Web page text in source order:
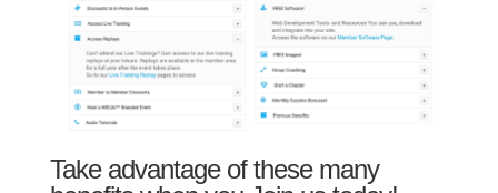
Take advantage of these many